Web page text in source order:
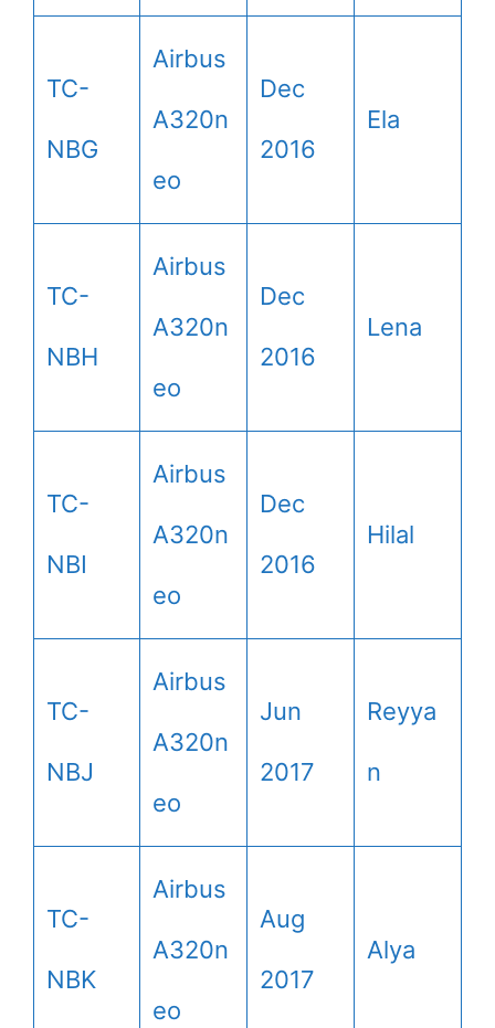
TC-
NBG
Airbus
A320n
eo
Dec
2016
Ela
TC-
NBH
Airbus
A320n
eo
Dec
2016
Lena
TC-
NBI
Airbus
A320n
eo
Dec
2016
Hilal
TC-
NBJ
Airbus
A320n
eo
Jun
2017
Reyya
n
TC-
NBK
Airbus
A320n
eo
Aug
2017
Alya